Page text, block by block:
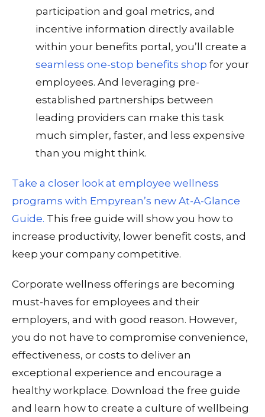
participation and goal metrics, and
incentive information directly available
within your benefits portal, you’ll create a
seamless one-stop benefits shop for your
employees. And leveraging pre-
established partnerships between
leading providers can make this task
much simpler, faster, and less expensive
than you might think.
Take a closer look at employee wellness
programs with Empyrean’s new At-A-Glance
Guide. This free guide will show you how to
increase productivity, lower benefit costs, and
keep your company competitive.
Corporate wellness offerings are becoming
must-haves for employees and their
employers, and with good reason. However,
you do not have to compromise convenience,
effectiveness, or costs to deliver an
exceptional experience and encourage a
healthy workplace. Download the free guide
and learn how to create a culture of wellbeing